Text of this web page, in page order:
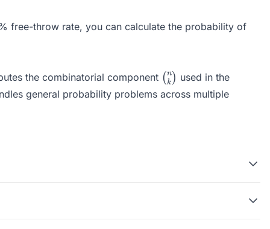
free-throw rate, you can calculate the probability of
the combinatorial component \binom{n}
{k}
( k
n) used in the
general probability problems across multiple